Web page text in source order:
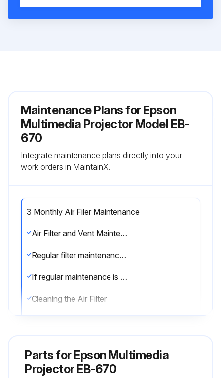
Maintenance Plans for Epson
Multimedia Projector Model EB-
670
Integrate maintenance plans directly into your
work orders in MaintainX.
3 Monthly Air Filer Maintenance
Air Filter and Vent Maintenance
Regular filter maintenance is important to maintaining your projector. Clean the air filer when a message appears telling you the temperature inside the projector has reached a high level. It is recommended that you clean these parts at least once every three months. Clean them more often than this if you use the projector in a particularly dusty environment. Attention
If regular maintenance is not performed, your Epson projector will notify you when the temperature inside the projector has reached a high level. Do not wait until this warning appears to maintain your projector filter as prolonged exposure to high temperatures may reduce the life of your projector or lamp.
Cleaning the Air Filter
Parts forEpson Multimedia
Projector EB-670